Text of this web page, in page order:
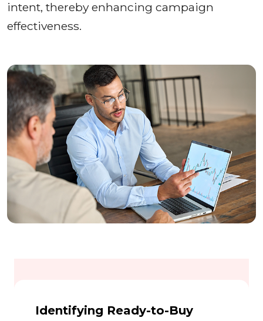
intent, thereby enhancing campaign
effectiveness.
Identifying Ready-to-Buy